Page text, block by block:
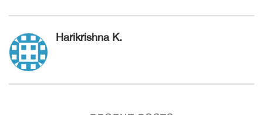
Harikrishna K.